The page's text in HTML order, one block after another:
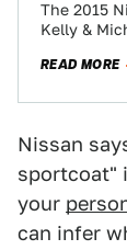
The 2015
Kelly &
READ MORE
Nissan
sportcoat"
your
can infer